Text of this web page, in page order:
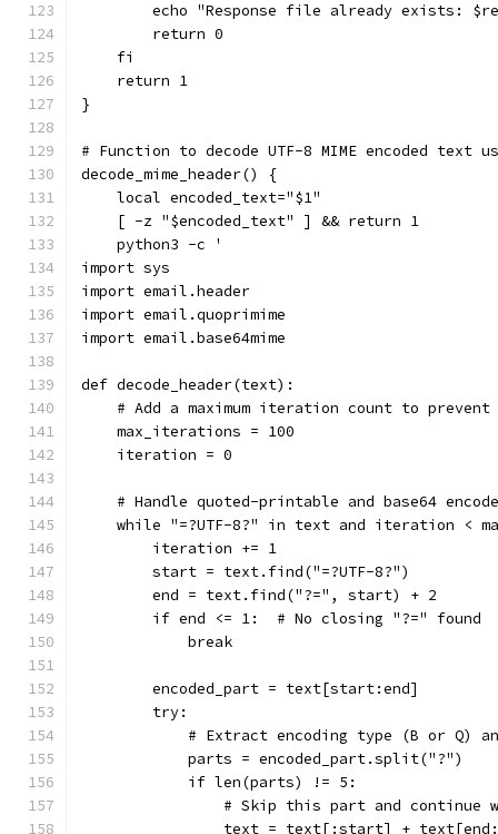
echo "Response file already exists:
        return 0
    fi
    return 1
}
# Function to decode UTF-8 MIME encoded text
decode_mime_header() {
    local encoded_text="$1"
    [ -z "$encoded_text" ] && return 1
    python3 -c '
import sys
import email.header
import email.quoprimime
import email.base64mime
def decode_header(text):
# Add a maximum iteration count to prevent
    max_iterations = 100
    iteration = 0
# Handle quoted-printable and base64
while "=?UTF-8?" in text and iteration <
        iteration += 1
        start = text.find("=?UTF-8?")
        end = text.find("?=", start) + 2
        if end <= 1:  # No closing "?=" found
            break
        encoded_part = text[start:end]
        try:
# Extract encoding type (B or Q)
            parts = encoded_part.split("?")
            if len(parts) != 5:
# Skip this part and continue
text = text[:start] +